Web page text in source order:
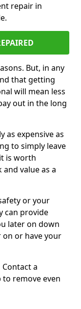
repair in
But, in any
that getting
will mean less
out in the long
as expensive as
to simply leave
is worth
value as a
or your
can provide
later on down
on or have your
a
remove even